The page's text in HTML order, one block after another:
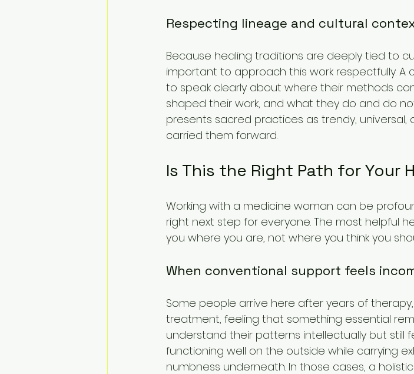
Respecting lineage and cultural
Because healing traditions are deeply tied to
important to approach this work respectfully.
to speak clearly about where their methods
shaped their work, and what they do and do
presents sacred practices as trendy,
carried them forward.
Is This the Right Path for Your
Working with a medicine woman can be
right next step for everyone. The most helpful
you where you are, not where you think you
When conventional support feels
Some people arrive here after years of
treatment, feeling that something essential
understand their patterns intellectually but still
functioning well on the outside while carrying
numbness underneath. In those cases, a